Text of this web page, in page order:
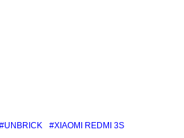
UNBRICK XIAOMI REDMI 3S